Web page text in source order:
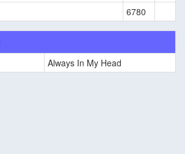
6780
Always In My Head